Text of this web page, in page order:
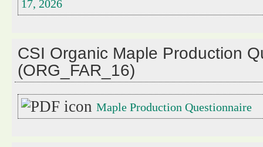
17, 2026
CSI Organic Maple Production
(ORG_FAR_16)
Maple Production Questionnaire